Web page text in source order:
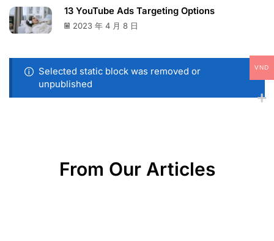
13 YouTube Ads Targeting Options
2023 年 4 月 8 日
Selected static block was removed or
unpublished
From Our Articles
VND